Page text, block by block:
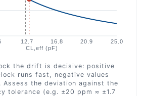
the drift is decisive: positive
runs fast, negative values
Assess the deviation against the
tolerance (e.g. ±20 ppm ≈ ±1.7